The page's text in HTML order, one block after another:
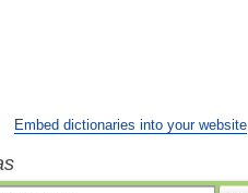
Embed dictionaries into your website